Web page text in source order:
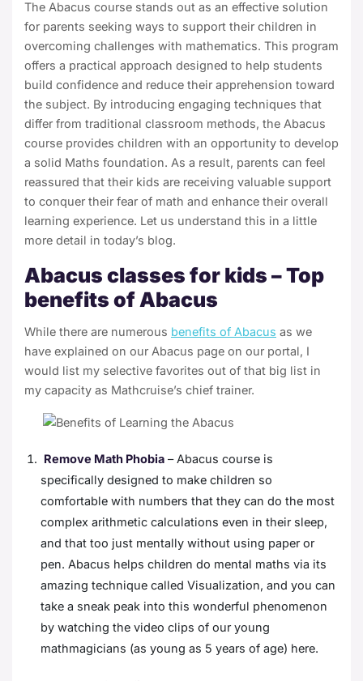
The Abacus course stands out as an effective solution
for parents seeking ways to support their children in
overcoming challenges with mathematics. This program
offers a practical approach designed to help students
build confidence and reduce their apprehension toward
the subject. By introducing engaging techniques that
differ from traditional classroom methods, the Abacus
course provides children with an opportunity to develop
a solid Maths foundation. As a result, parents can feel
reassured that their kids are receiving valuable support
to conquer their fear of math and enhance their overall
learning experience. Let us understand this in a little
more detail in today’s blog.
Abacus classes for kids – Top
benefits of Abacus
While there are numerous benefits of Abacus as we
have explained on our Abacus page on our portal, I
would list my selective favorites out of that big list in
my capacity as Mathcruise’s chief trainer.
Remove Math Phobia – Abacus course is
specifically designed to make children so
comfortable with numbers that they can do the most
complex arithmetic calculations even in their sleep,
and that too just mentally without using paper or
pen. Abacus helps children do mental maths via its
amazing technique called Visualization, and you can
take a sneak peak into this wonderful phenomenon
by watching the video clips of our young
mathmagicians (as young as 5 years of age) here.